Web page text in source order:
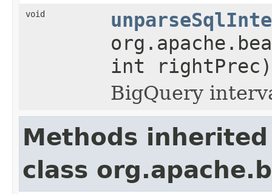
void
int rightPrec)
BigQuery
Methods
class